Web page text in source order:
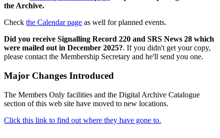
the Archive.
Check the Calendar page as well for planned events.
Did you receive Signalling Record 220 and SRS News 28 which
were mailed out in December 2025?. If you didn't get your copy,
please contact the Membership Secretary and he'll send you one.
Major Changes Introduced
The Members Only facilities and the Digital Archive Catalogue
section of this web site have moved to new locations.
Click this link to find out where they have gone to.